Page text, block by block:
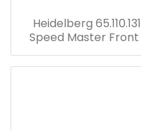
Heidelberg
Speed Master Front